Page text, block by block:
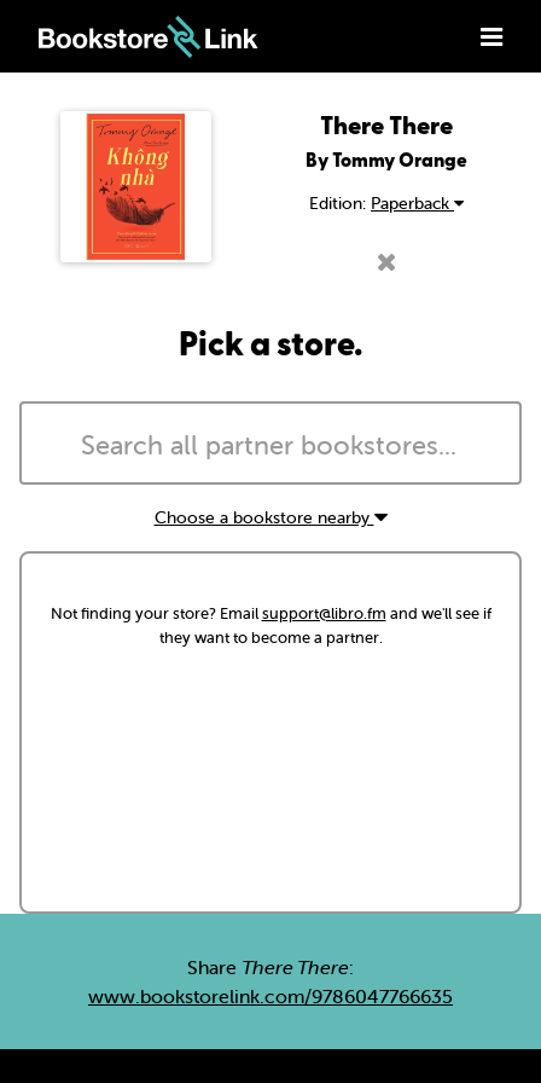
There There
By Tommy Orange
Edition: Paperback
Pick a store.
Choose a bookstore nearby
Not finding your store? Emailsupport@libro.fm and we'll see if
they want to become a partner.
Share There There:
www.bookstorelink.com/9786047766635